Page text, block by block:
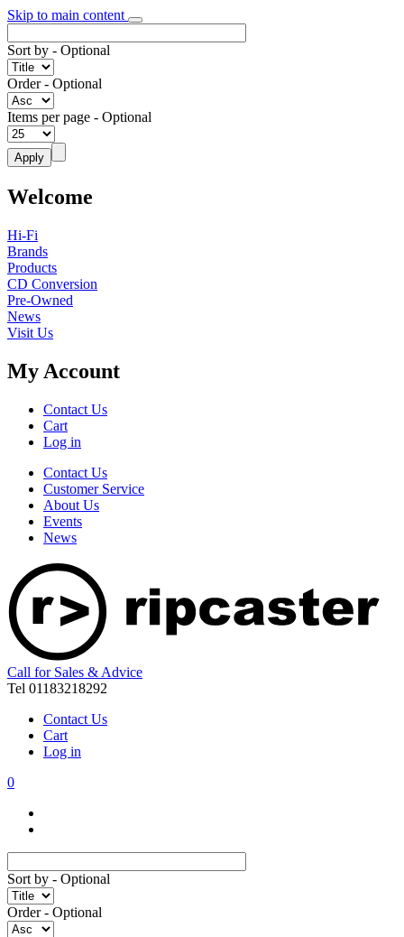
Skip to main content
Sort by - Optional
Order- Optional
Items per page - Optional
Welcome
Hi-Fi
Brands
Products
CD Conversion
Pre-Owned
News
Visit Us
My Account
Contact Us
Cart
Log in
Contact Us
Customer Service
About Us
Events
News
Call for Sales & Advice
Tel 01183218292
Contact Us
Cart
Log in
0
Sort by - Optional
Order- Optional